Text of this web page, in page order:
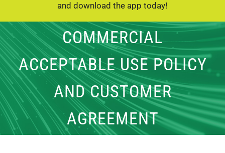
SUPPORT
CHECK PRICING
and download the app today!
COMMERCIAL
ACCEPTABLE USE POLICY
AND CUSTOMER
AGREEMENT